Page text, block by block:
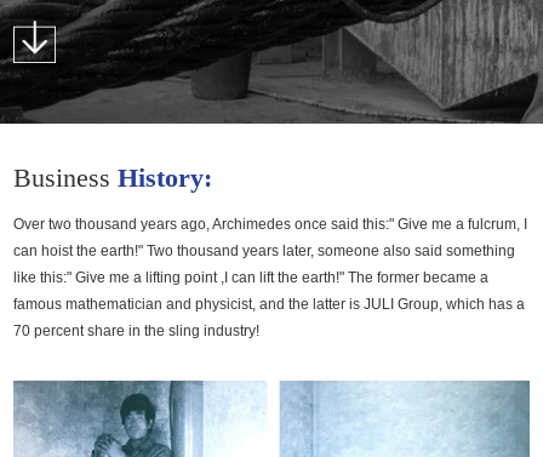
Service
Distributor
BusinessHistory:
Over two thousand years ago, Archimedes once said this:" Give me a fulcrum, I
can hoist the earth!" Two thousand years later, someone also said something
like this:" Give me a lifting point ,I can lift the earth!" The former became a
famous mathematician and physicist, and the latter is JULI Group, which has a
70 percent share in the sling industry!